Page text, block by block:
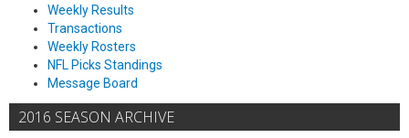
Weekly Results
Transactions
Weekly Rosters
NFL Picks Standings
Message Board
2016 SEASON ARCHIVE